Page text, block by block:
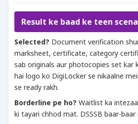
Result ke baad ke teen
Selected? Document verification
marksheet, certificate, category
sab originals aur photocopies set kar
hai logo ko DigiLocker se nikaalne
se ready rakh.
Borderline pe ho? Waitlist ka
ki tayari chhod mat. DSSSB baar-baar